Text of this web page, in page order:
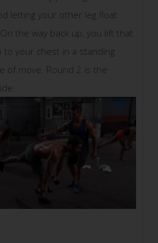
letting your other leg float
the way back up, you lift that
to your chest in a standing
of move. Round 2 is the